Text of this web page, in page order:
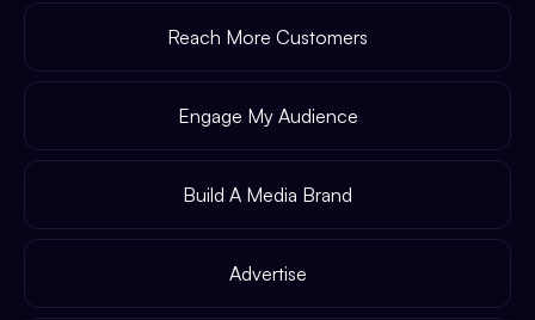
Reach More Customers
Engage My Audience
Build A Media Brand
Advertise